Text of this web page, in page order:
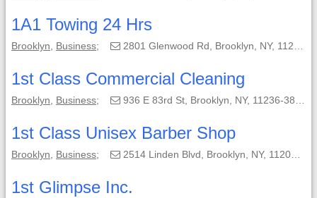
1A1 Towing 24 Hrs
Brooklyn Business; 2801 Glenwood Rd, Brooklyn, NY, 11210-2401;
1st Class Commercial Cleaning
Brooklyn Business; 936 E 83rd St, Brooklyn, NY, 11236-3813;
1st Class Unisex Barber Shop
Brooklyn Business; 2514 Linden Blvd, Brooklyn, NY, 11208-4902;
1st Glimpse Inc.